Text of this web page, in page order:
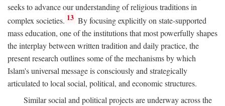
seeks to advance our understanding of religious traditions in
complex societies. 13 By focusing explicitly on state-supported
mass education, one of the institutions that most powerfully shapes
the interplay between written tradition and daily practice, the
present research outlines some of the mechanisms by which
Islam's universal message is consciously and strategically
articulated to local social, political, and economic structures.
Similar social and political projects are underway across the